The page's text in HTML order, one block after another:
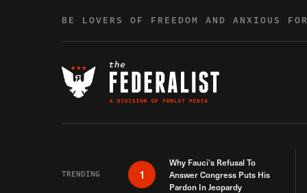
BE LOVERS OF FREEDOM AND ANXIOUS
TRENDING 1
Why Fauci’s Refusal To
Answer Congress Puts His
Pardon In Jeopardy